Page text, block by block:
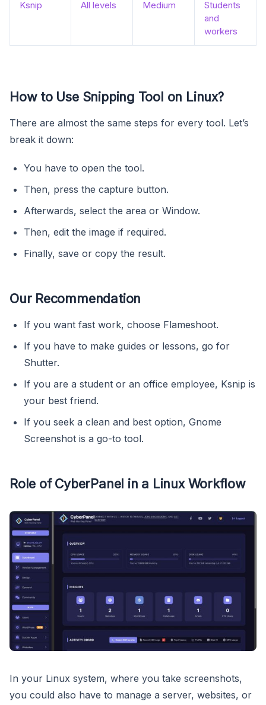
Ksnip All levels Medium
Students
and
workers
How to Use Snipping Tool on Linux?
There are almost the same steps for every tool. Let’s
break it down:
You have to open the tool.
Then, press the capture button.
Afterwards, select the area or Window.
Then, edit the image if required.
Finally, save or copy the result.
Our Recommendation
If you want fast work, choose Flameshoot.
If you have to make guides or lessons, go for
Shutter.
If you are a student or an office employee, Ksnip is
your best friend.
If you seek a clean and best option, Gnome
Screenshot is a go-to tool.
Role of CyberPanel in a Linux Workflow
In your Linux system, where you take screenshots,
you could also have to manage a server, websites, or